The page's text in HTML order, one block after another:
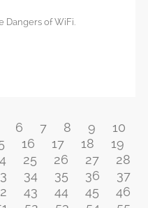
Dangers of WiFi.
6 7 8 9
10
16 17 18
19
25 26 27
28
34 35 36
37
43 44 45
46